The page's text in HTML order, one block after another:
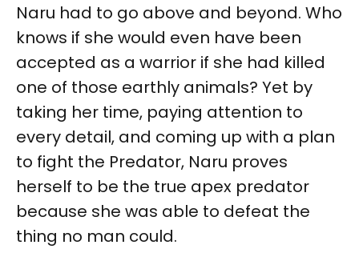
Naru had to go above and beyond. Who
knows if she would even have been
accepted as a warrior if she had killed
one of those earthly animals? Yet by
taking her time, paying attention to
every detail, and coming up with a plan
to fight the Predator, Naru proves
herself to be the true apex predator
because she was able to defeat the
thing no man could.